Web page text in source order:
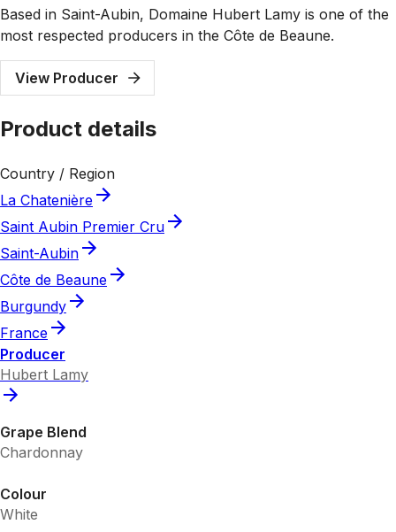
Based in Saint-Aubin, Domaine Hubert Lamy is one of the
most respected producers in the Côte de Beaune.
View Producer
Product details
Country / Region
La Chatenière
Saint Aubin Premier Cru
Saint-Aubin
Côte de Beaune
Burgundy
France
Producer
Hubert Lamy
Grape Blend
Chardonnay
Colour
White